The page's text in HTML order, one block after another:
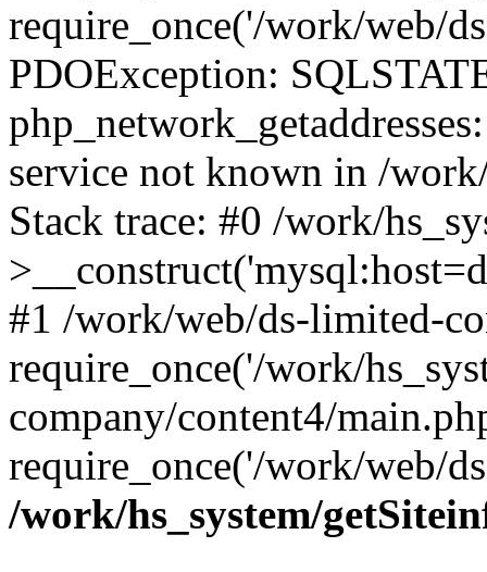
require_once('/work/web/
PDOException:
service not known in /
Stack trace: #0 /work/
#1 /work/web/ds-limited-
require_once('/work/
company/content4/
require_once('/work/web/
/work/hs_system/